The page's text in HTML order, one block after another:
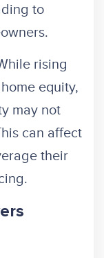
to
rising
equity,
may not
can affect
their